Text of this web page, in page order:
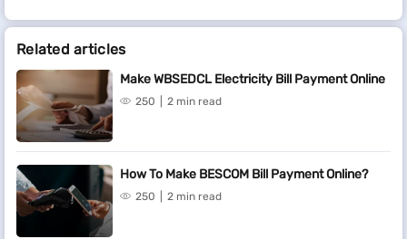
Related articles
Make WBSEDCL Electricity Bill Payment Online
250 2 min read
How To Make BESCOM Bill Payment Online?
250 2 min read